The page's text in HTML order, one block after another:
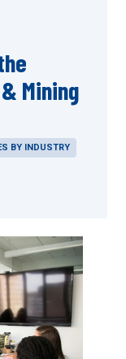
Mining
BY INDUSTRY